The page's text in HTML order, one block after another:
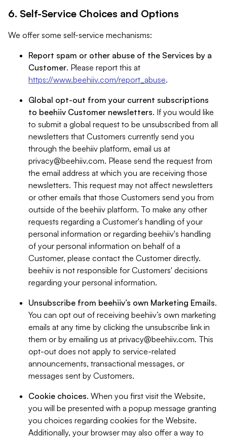
6. Self-Service Choices and Options
We offer some self-service mechanisms:
Report spam or other abuse of the Services by a
Customer. Please report this at
https://www.beehiiv.com/report_abuse.
Global opt-out from your current subscriptions
to beehiiv Customer newsletters. If you would like
to submit a global request to be unsubscribed from all
newsletters that Customers currently send you
through the beehiiv platform, email us at
privacy@beehiiv.com. Please send the request from
the email address at which you are receiving those
newsletters. This request may not affect newsletters
or other emails that those Customers send you from
outside of the beehiiv platform. To make any other
requests regarding a Customer's handling of your
personal information or regarding beehiiv's handling
of your personal information on behalf of a
Customer, please contact the Customer directly.
beehiiv is not responsible for Customers' decisions
regarding your personal information.
Unsubscribe from beehiiv’s own Marketing Emails.
You can opt out of receiving beehiiv’s own marketing
emails at any time by clicking the unsubscribe link in
them or by emailing us at privacy@beehiiv.com. This
opt-out does not apply to service-related
announcements, transactional messages, or
messages sent by Customers.
Cookie choices. When you first visit the Website,
you will be presented with a popup message granting
you choices regarding cookies for the Website.
Additionally, your browser may also offer a way to